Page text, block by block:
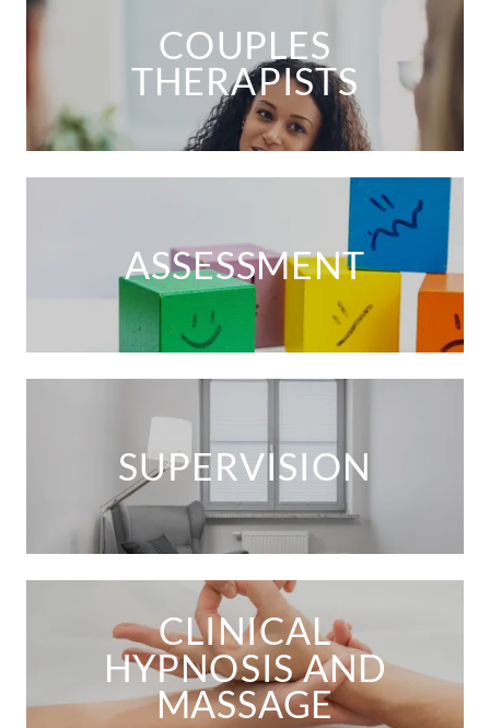
COUPLES
THERAPISTS
ASSESSMENT
SUPERVISION
CLINICAL
HYPNOSIS AND
MASSAGE